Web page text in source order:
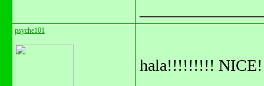
psyche101
hala!!!!!!!!! NICE!